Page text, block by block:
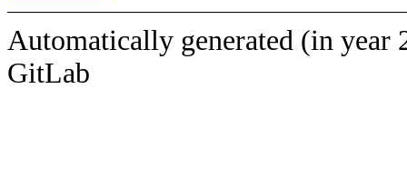
Automatically generated (in year
GitLab